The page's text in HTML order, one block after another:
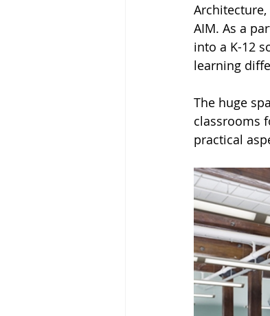
AIM. As a
into a K-12
learning
The huge
classrooms
practical